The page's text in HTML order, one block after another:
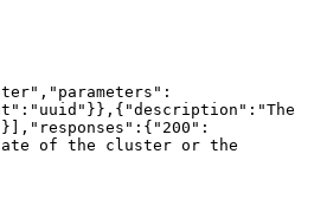
of the cluster or the